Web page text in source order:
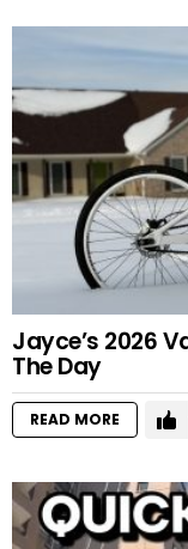
Jayce’s 2026
The Day
READ MORE